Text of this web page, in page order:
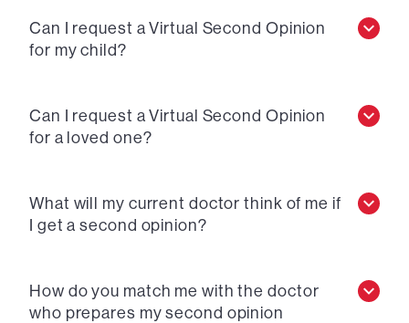
Can I request a Virtual Second Opinion
for my child?
Can I request a Virtual Second Opinion
for a loved one?
What will my current doctor think of me if
I get a second opinion?
How do you match me with the doctor
who prepares my second opinion